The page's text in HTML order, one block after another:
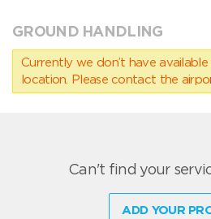
GROUND HANDLING
Currently we don’t have
location. Please contact the
Can't find your
ADD YOUR